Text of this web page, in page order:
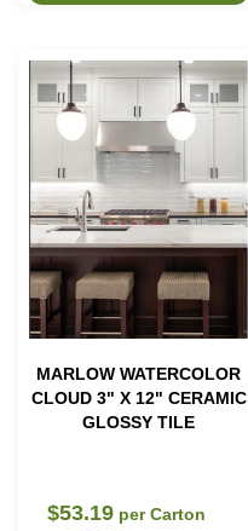
MARLOW WATERCOLOR
CLOUD 3" X 12" CERAMIC
GLOSSY TILE
$53.19 per Carton